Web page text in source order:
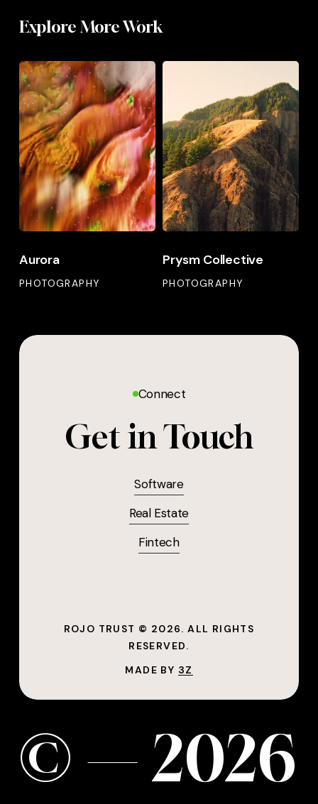
FILM
Astralis
Explore More Work
Aurora
PHOTOGRAPHY
Aurora
PHOTOGRAPHY
Prysm Collective
Connect
Get in Touch
Software
Real Estate
Fintech
ROJO TRUST © 2026. ALL RIGHTS
RESERVED.
MADE BY 3Z
© —2026